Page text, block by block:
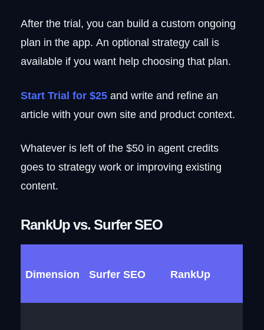
After the trial, you can build a custom ongoing
plan in the app. An optional strategy call is
available if you want help choosing that plan.
Start Trial for $25 and write and refine an
article with your own site and product context.
Whatever is left of the $50 in agent credits
goes to strategy work or improving existing
content.
RankUp vs. Surfer SEO
Dimension Surfer SEO RankUp